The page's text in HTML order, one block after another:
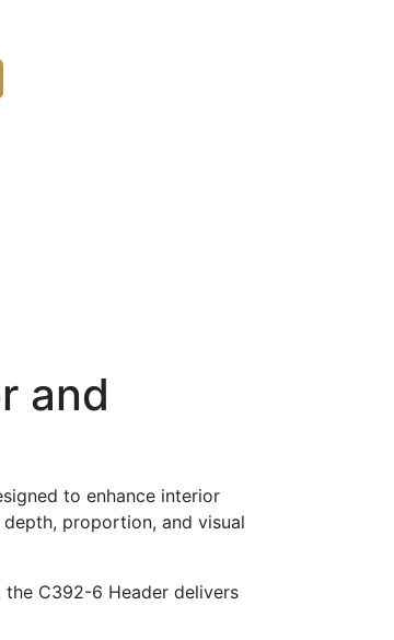
and
to enhance interior
proportion, and visual
C392-6 Header delivers